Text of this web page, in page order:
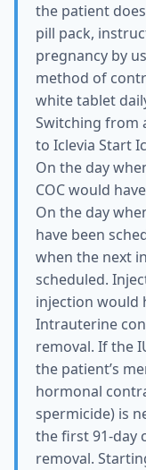
the patient
pill pack,
pregnancy by
method of
white tablet
Switching from
to Iclevia Start
On the day
COC would
On the day
have been
when the next
scheduled.
injection would
Intrauterine
removal. If the
the patient’s
hormonal
spermicide) is
the first 91-day
removal.